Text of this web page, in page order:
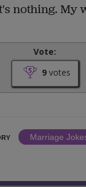
nothing. My
Vote:
9votes
Marriage